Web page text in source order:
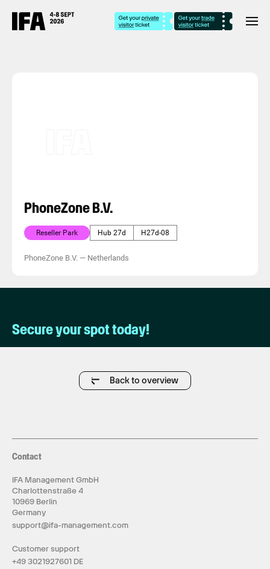
PhoneZone B.V.
Reseller Park Hub 27d H27d-08
PhoneZone B.V. — Netherlands
Secure your spot today!
Back to overview
Contact
IFA Management GmbH
Charlottenstraße 4
10969 Berlin
Germany
support@ifa-management.com
Customer support
+49 3021927601 DE